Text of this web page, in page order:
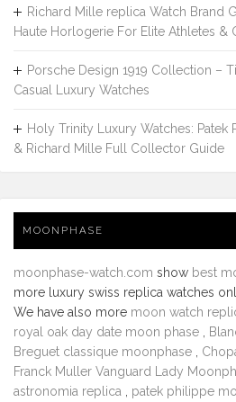
Richard Mille replica Watch Brand
Haute Horlogerie For Elite Athletes &
Porsche Design 1919 Collection –
Casual Luxury Watches
Holy Trinity Luxury Watches: Patek
& Richard Mille Full Collector Guide
MOONPHASE
moonphase-watch.com show best
more luxury swiss replica watches
We have also more moon watch
royal oak day date moon phase
Breguet classique moonphase
Franck Muller Vanguard Lady
astronomia replica
patek philippe